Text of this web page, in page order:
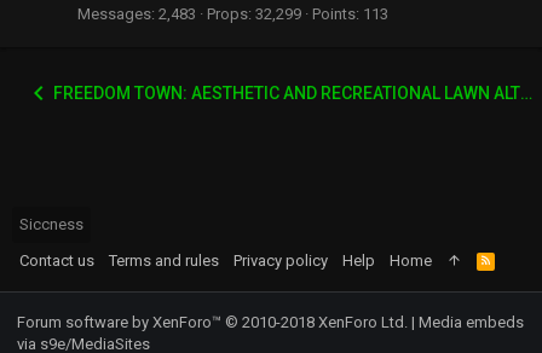
Messages 2,483 Props 32,299 Points 113
FREEDOM TOWN: AESTHETIC AND RECREATIONAL LAWN ALTERNATIVE
Siccness
Contact us
Terms and rules Privacy policy Help Home
R
S
S
Forum software by XenForo™ © 2010-2018 XenForo Ltd. | Media embeds
via s9e/MediaSites